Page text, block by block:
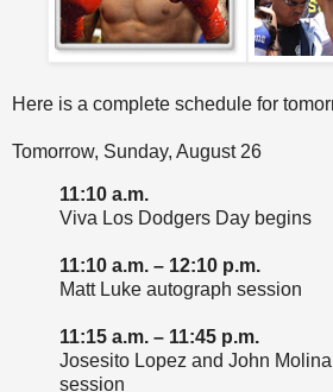
Here is a complete schedule for
Tomorrow, Sunday, August 26
11:10 a.m.
Viva Los Dodgers Day begins
11:10 a.m. – 12:10 p.m.
Matt Luke autograph session
11:15 a.m. – 11:45 p.m.
Josesito Lopez and John
session